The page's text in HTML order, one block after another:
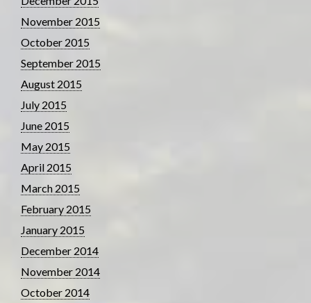
November 2015
October 2015
September 2015
August 2015
July 2015
June 2015
May 2015
April 2015
March 2015
February 2015
January 2015
December 2014
November 2014
October 2014